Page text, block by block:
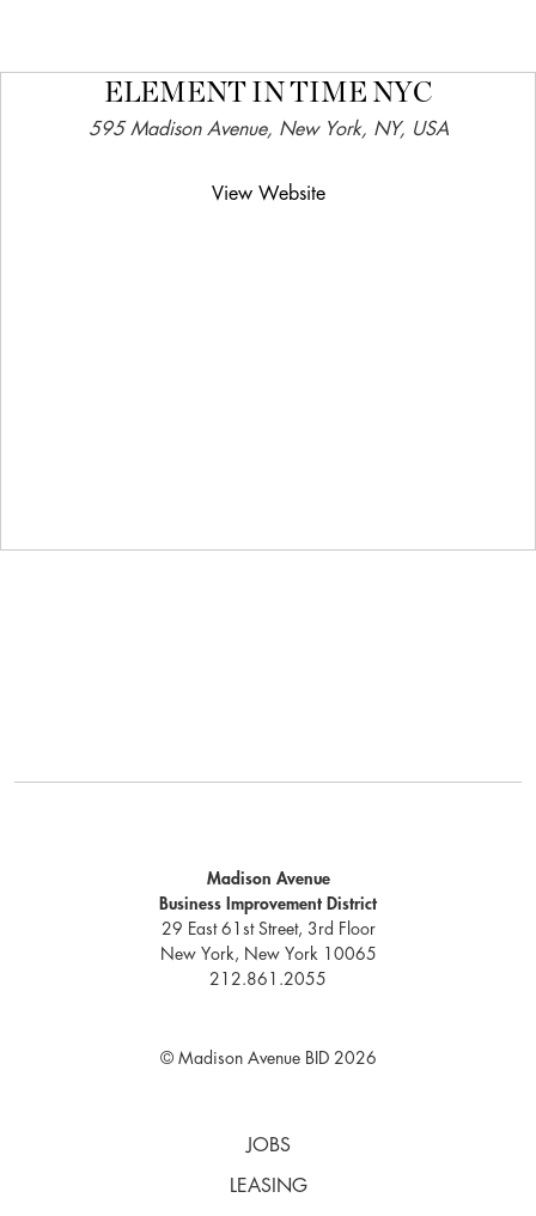
ELEMENT IN TIME NYC
595 Madison Avenue, New York, NY, USA
View Website
Madison Avenue
Business Improvement District
29 East 61st Street, 3rd Floor
New York, New York 10065
212.861.2055
© Madison Avenue BID 2026
JOBS
LEASING